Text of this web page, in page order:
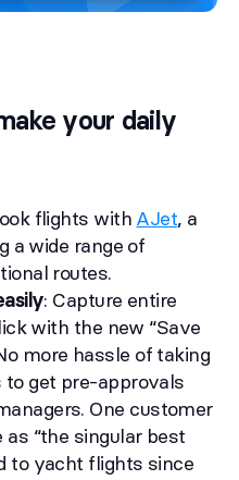
your daily
flights with AJet, a
a wide range of
routes.
: Capture entire
with the new “Save
more hassle of taking
get pre-approvals
One customer
“the singular best
to yacht flights since